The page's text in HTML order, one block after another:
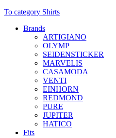
To category Shirts
Brands
ARTIGIANO
OLYMP
SEIDENSTICKER
MARVELIS
CASAMODA
VENTI
EINHORN
REDMOND
PURE
JUPITER
HATICO
Fits